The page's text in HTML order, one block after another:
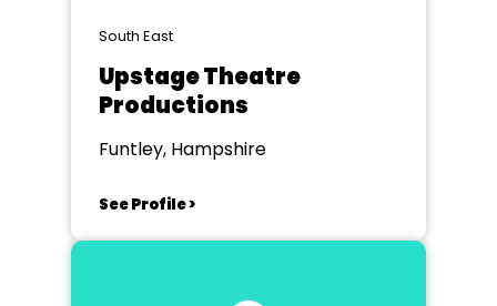
South East
Upstage Theatre
Productions
Funtley, Hampshire
See Profile >